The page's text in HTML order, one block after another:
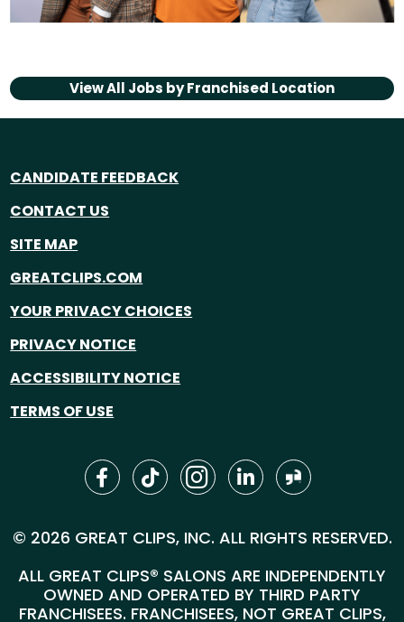
View All Jobs byFranchised Location
CANDIDATE FEEDBACK
CONTACT US
SITE MAP
GREATCLIPS.COM
YOUR PRIVACY CHOICES
PRIVACY NOTICE
ACCESSIBILITY NOTICE
TERMS OF USE
© 2026 GREAT CLIPS, INC. ALL RIGHTS RESERVED.
ALL GREAT CLIPS® SALONS ARE INDEPENDENTLY
OWNED AND OPERATED BY THIRD PARTY
FRANCHISEES. FRANCHISEES, NOT GREAT CLIPS,